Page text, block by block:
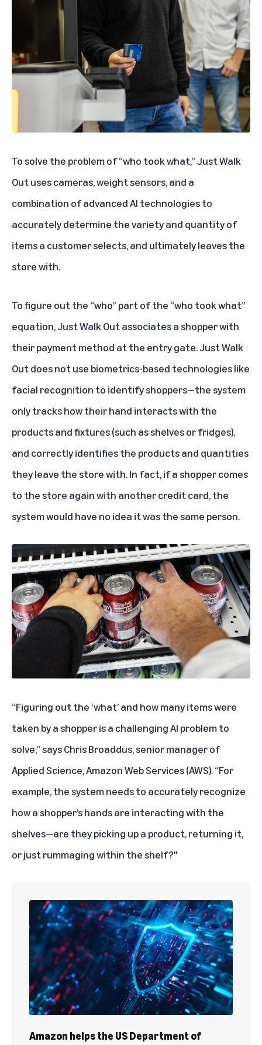
To solve the problem of “who took what,” Just Walk
Out uses cameras, weight sensors, and a
combination of advanced AI technologies to
accurately determine the variety and quantity of
items a customer selects, and ultimately leaves the
store with.
To figure out the “who” part of the “who took what”
equation, Just Walk Out associates a shopper with
their payment method at the entry gate. Just Walk
Out does not use biometrics-based technologies like
facial recognition to identify shoppers—the system
only tracks how their hand interacts with the
products and fixtures (such as shelves or fridges),
and correctly identifies the products and quantities
they leave the store with. In fact, if a shopper comes
to the store again with another credit card, the
system would have no idea it was the same person.
“Figuring out the ‘what’ and how many items were
taken by a shopper is a challenging AI problem to
solve,” says Chris Broaddus, senior manager of
Applied Science, Amazon Web Services (AWS). “For
example, the system needs to accurately recognize
how a shopper’s hands are interacting with the
shelves—are they picking up a product, returning it,
or just rummaging within the shelf?"
Amazon helps the US Department of